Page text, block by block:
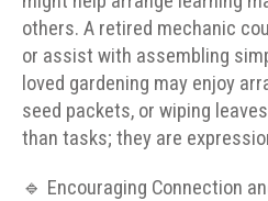
others. A retired mechanic
or assist with assembling
loved gardening may enjoy
seed packets, or wiping
than tasks; they are
🔹 Encouraging Connection